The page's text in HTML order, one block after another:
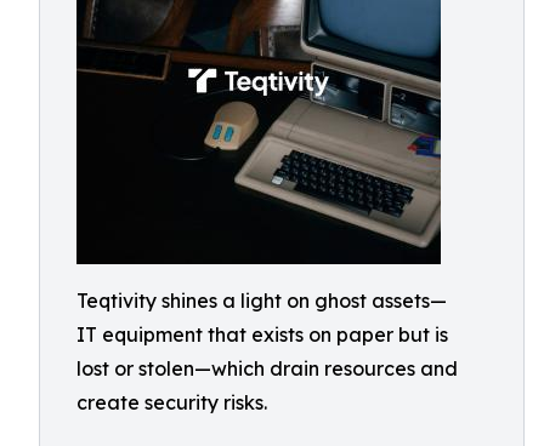
Teqtivity shines a light on ghost assets—
IT equipment that exists on paper but is
lost or stolen—which drain resources and
create security risks.